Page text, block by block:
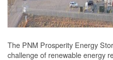
The PNM Prosperity Energy
challenge of renewable energy